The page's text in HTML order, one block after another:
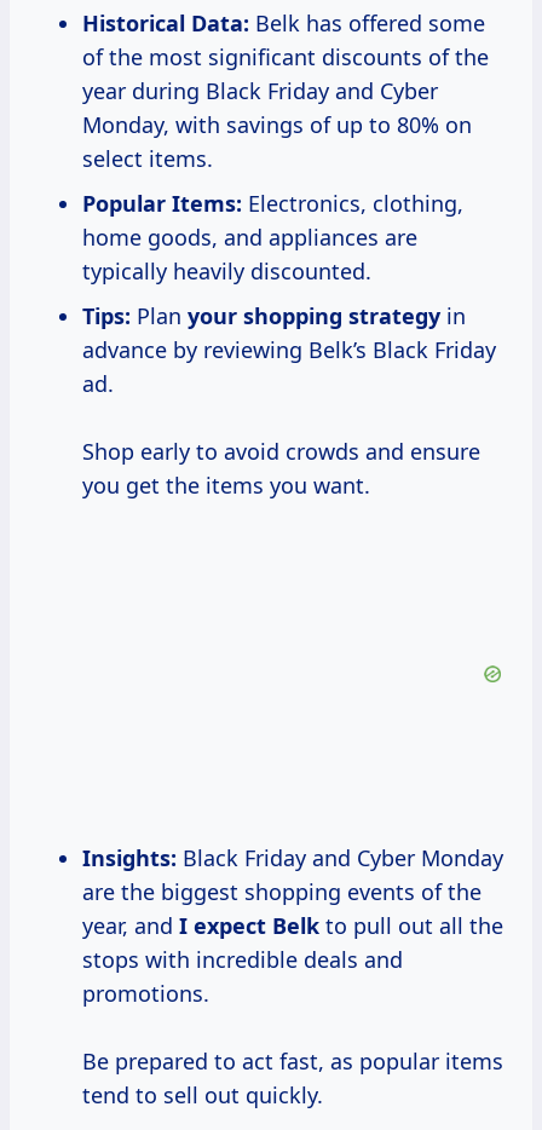
Historical Data: Belk has offered some
of the most significant discounts of the
year during Black Friday and Cyber
Monday, with savings of up to 80% on
select items.
Popular Items: Electronics, clothing,
home goods, and appliances are
typically heavily discounted.
Tips: Plan your shopping strategy in
advance by reviewing Belk’s Black Friday
ad.
Shop early to avoid crowds and ensure
you get the items you want.
Insights: Black Friday and Cyber Monday
are the biggest shopping events of the
year, and I expect Belk to pull out all the
stops with incredible deals and
promotions.
Be prepared to act fast, as popular items
tend to sell out quickly.